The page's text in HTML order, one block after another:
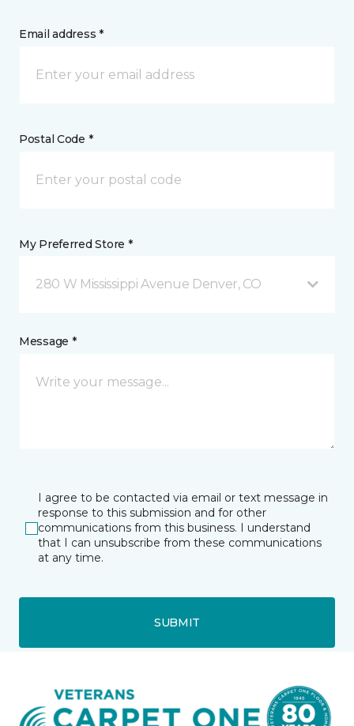
Email address *
Postal Code *
My Preferred Store *
280 W Mississippi Avenue Denver, CO
Message *
I agree to be contacted via email or text message in
response to this submission and for other
communications from this business. I understand
that I can unsubscribe from these communications
at any time.
SUBMIT